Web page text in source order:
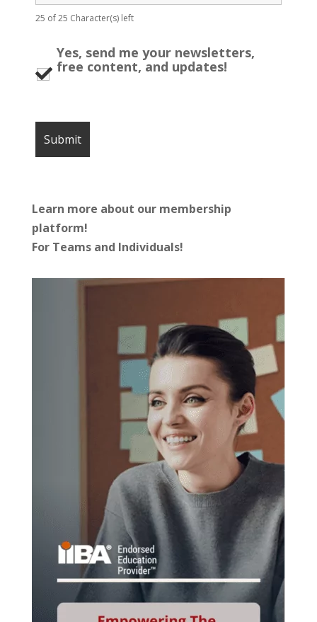
25 of 25 Character(s) left
Yes, send me your newsletters,
free content, and updates!
Learn more about our membership
platform!
For Teams and Individuals!